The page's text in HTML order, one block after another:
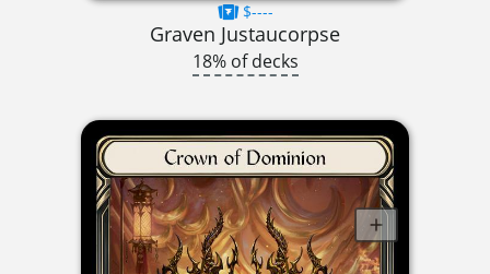
$----
Graven Justaucorpse
18% of decks